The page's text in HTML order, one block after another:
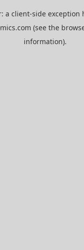
a client-side exception
(see the
information).